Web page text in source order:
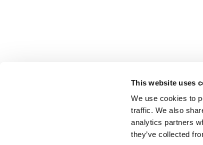
This website uses
We use cookies to
traffic. We also
analytics partners
they’ve collected